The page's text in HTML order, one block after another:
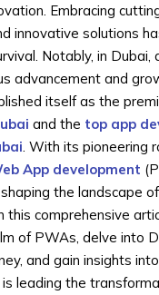
Embracing
innovative solutions
Notably, in Dubai,
advancement and
itself as the
and the top app
. With its pioneering
App development
the landscape
this comprehensive
of PWAs, delve into
and gain insights
leading the